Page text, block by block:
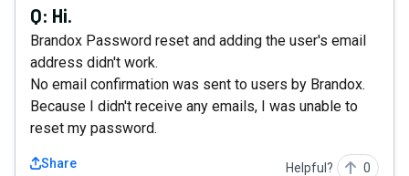
Q: Hi.
Brandox Password reset and adding the user's email
address didn't work.
No email confirmation was sent to users by Brandox.
Because I didn't receive any emails, I was unable to
reset my password.
Share Helpful? 0